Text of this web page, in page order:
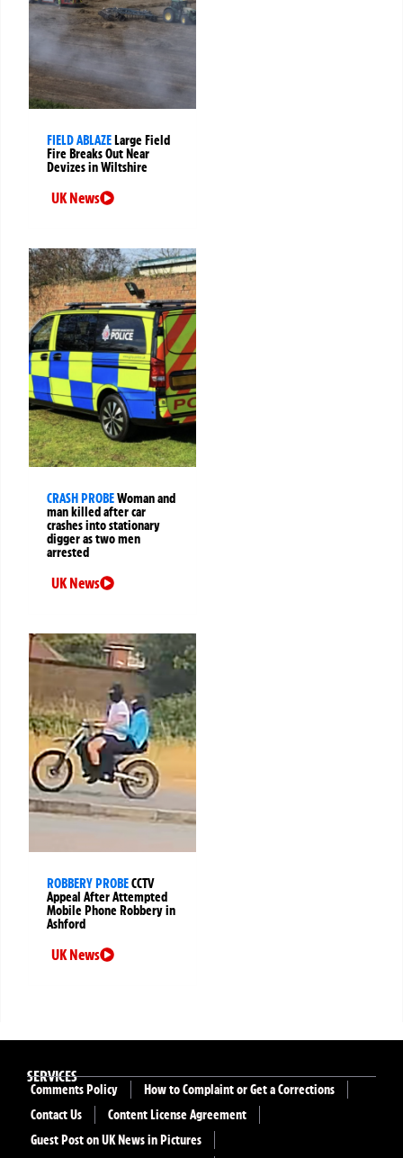
FIELD ABLAZELarge Field
Fire Breaks Out Near
Devizes in Wiltshire
UK News
CRASH PROBEWoman and
man killed after car
crashes into stationary
digger as two men
arrested
UK News
ROBBERY PROBECCTV
Appeal After Attempted
Mobile Phone Robbery in
Ashford
UK News
SERVICES
Comments Policy
How to Complaint or Get a Corrections
Contact Us
Content License Agreement
Guest Post on UK News in Pictures